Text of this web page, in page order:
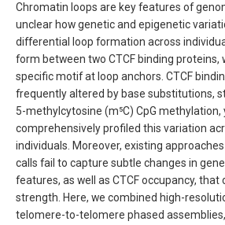
Chromatin loops are key features of
unclear how genetic and epigenetic
differential loop formation across
form between two CTCF binding proteins,
specific motif at loop anchors. CTCF
frequently altered by base substitutions,
5-methylcytosine (m⁵C) CpG methylation,
comprehensively profiled this variation
individuals. Moreover, existing
calls fail to capture subtle changes in
features, as well as CTCF occupancy, that
strength. Here, we combined high-
telomere-to-telomere phased